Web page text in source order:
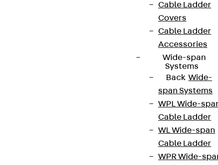
Cable Ladder
Covers
Cable Ladder
Accessories
Wide-span
Systems
Back Wide-
span Systems
WPL Wide-
Cable Ladder
WL Wide-span
Cable Ladder
WPR Wide-